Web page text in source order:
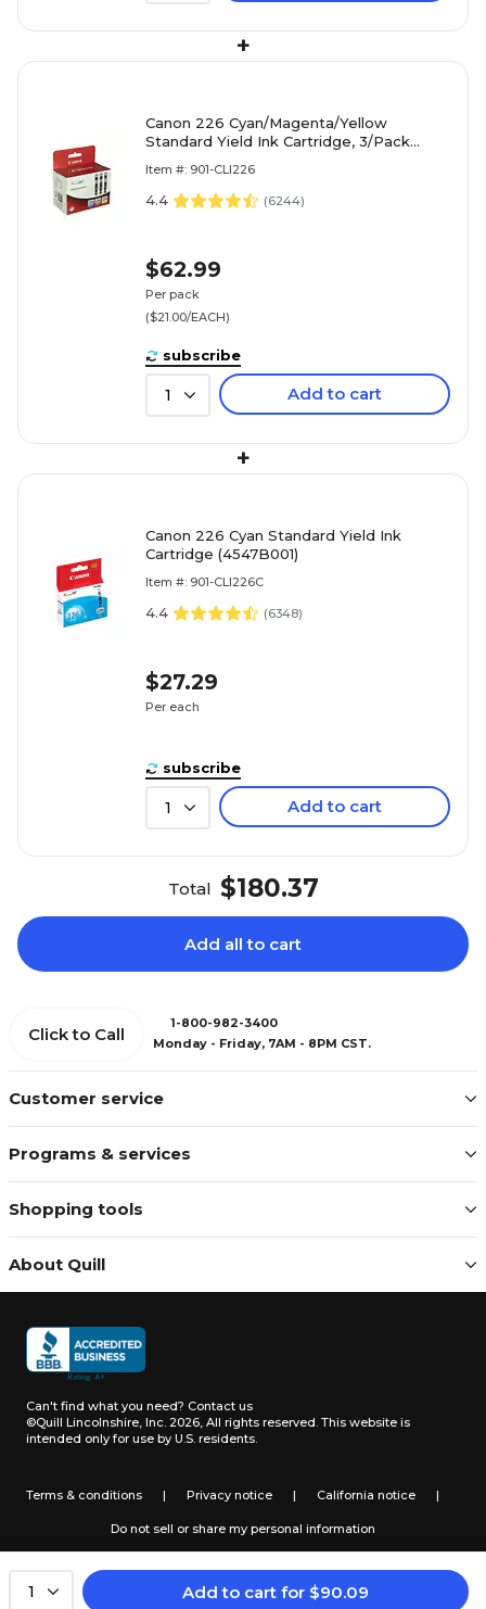
1 Add to cart for $90.09
+
Canon 226 Cyan/Magenta/Yellow
Standard Yield Ink Cartridge, 3/Pack
Item #: 901-CLI226
4.4 (6244)
$62.99
Per pack
($21.00/EACH)
subscribe
1 Add to cart
+
Canon 226 Cyan Standard Yield Ink
Cartridge (4547B001)
Item #: 901-CLI226C
4.4 (6348)
$27.29
Per each
subscribe
1 Add to cart
Total $180.37
Add all to cart
Customer service
Programs & services
Shopping tools
About Quill
Click to Call
1-800-982-3400
Monday - Friday, 7AM - 8PM CST.
Can't find what you need? Contact us
©Quill Lincolnshire, Inc. 2026, All rights reserved. This website is
intended only for use by U.S. residents.
Terms & conditions | Privacy notice | California notice |
Do not sell or share my personal information